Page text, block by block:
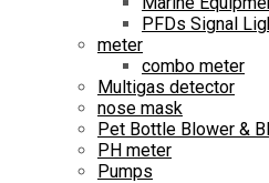
PFDs Signal
meter
combo meter
Multigas detector
nose mask
Pet Bottle Blower &
PH meter
Pumps